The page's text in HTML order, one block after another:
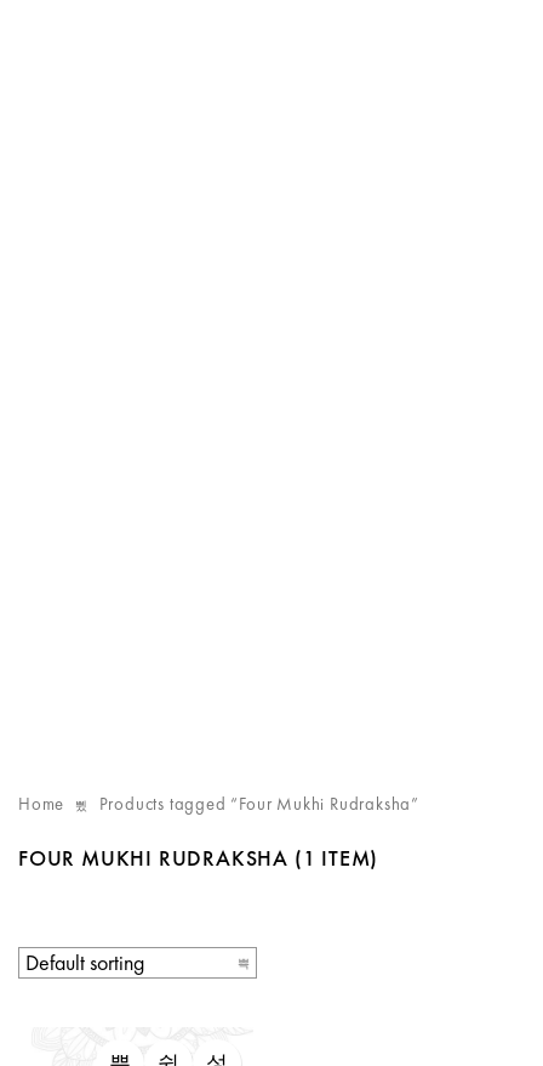
Home Products tagged “Four Mukhi Rudraksha”
FOUR MUKHI RUDRAKSHA (1 ITEM)